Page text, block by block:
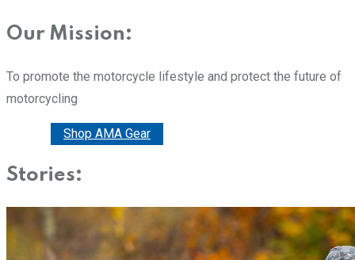
Our Mission:
To promote the motorcycle lifestyle and protect the future of
motorcycling
Shop AMA Gear
Stories: